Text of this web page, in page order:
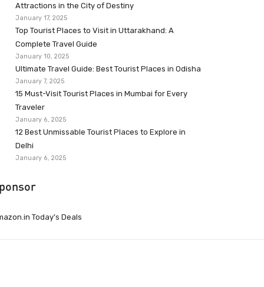
Attractions in the City of Destiny
January 17, 2025
Top Tourist Places to Visit in Uttarakhand: A
Complete Travel Guide
January 10, 2025
Ultimate Travel Guide: Best Tourist Places in Odisha
January 7, 2025
15 Must-Visit Tourist Places in Mumbai for Every
Traveler
January 6, 2025
12 Best Unmissable Tourist Places to Explore in
Delhi
January 6, 2025
Today’s Deals